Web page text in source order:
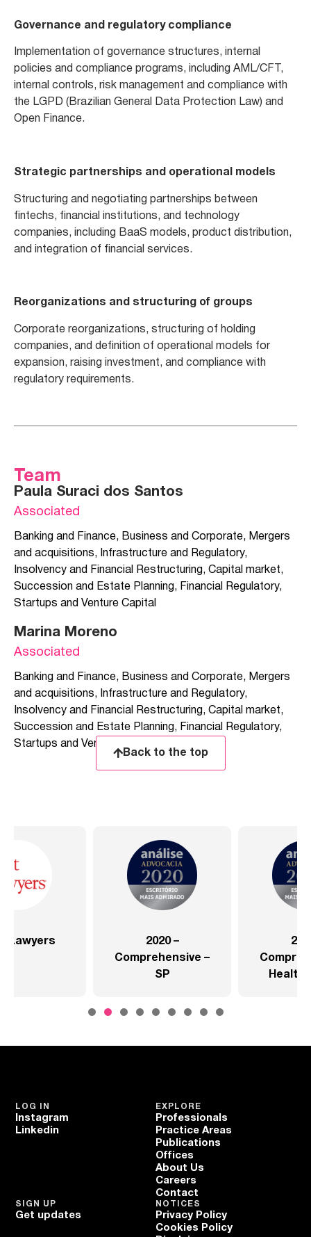
Governance and regulatory compliance
Implementation of governance structures, internal
policies and compliance programs, including AML/CFT,
internal controls, risk management and compliance with
the LGPD (Brazilian General Data Protection Law) and
Open Finance.
Strategic partnerships and operational models
Structuring and negotiating partnerships between
fintechs, financial institutions, and technology
companies, including BaaS models, product distribution,
and integration of financial services.
Reorganizations and structuring of groups
Corporate reorganizations, structuring of holding
companies, and definition of operational models for
expansion, raising investment, and compliance with
regulatory requirements.
Team
Paula Suraci dos Santos
Associated
Banking and Finance, Business and Corporate, Mergers
and acquisitions, Infrastructure and Regulatory,
Insolvency and Financial Restructuring , Capital market,
Succession and Estate Planning , Financial Regulatory,
Startups and Venture Capital
Marina Moreno
Associated
Banking and Finance, Business and Corporate, Mergers
and acquisitions, Infrastructure and Regulatory,
Insolvency and Financial Restructuring , Capital market,
Succession and Estate Planning , Financial Regulatory,
Startups and Venture Capital
Back to the top
Comprehensive –
Comprehensive –
Health Sector
EXPLORE
Professionals
Practice Areas
Publications
Offices
About Us
Careers
Contact
LOG IN
Instagram
Linkedin
NOTICES
Privacy Policy
Cookies Policy
SIGN UP
Get updates